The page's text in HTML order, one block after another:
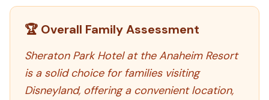
🏆 Overall Family Assessment
Sheraton Park Hotel at the Anaheim Resort
is a solid choice for families visiting
Disneyland, offering a convenient location,